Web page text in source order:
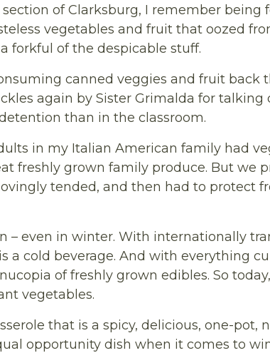
of Clarksburg, I remember being
vegetables and fruit that oozed
forkful of the despicable stuff.
canned veggies and fruit back
again by Sister Grimalda for talking
than in the classroom.
in my Italian American family had
freshly grown family produce. But we
tended, and then had to protect
– even in winter. With internationally
cold beverage. And with everything
of freshly grown edibles. So
vegetables.
that is a spicy, delicious, one-
opportunity dish when it comes to